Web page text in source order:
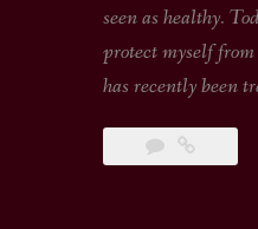
seen as healthy.
protect myself
has recently been